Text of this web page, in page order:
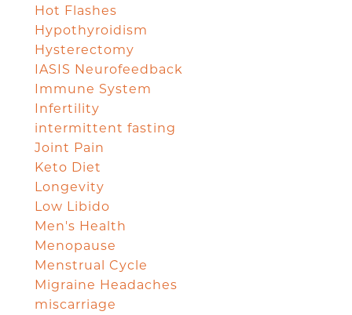
Hot Flashes
Hypothyroidism
Hysterectomy
IASIS Neurofeedback
Immune System
Infertility
intermittent fasting
Joint Pain
Keto Diet
Longevity
Low Libido
Men's Health
Menopause
Menstrual Cycle
Migraine Headaches
miscarriage